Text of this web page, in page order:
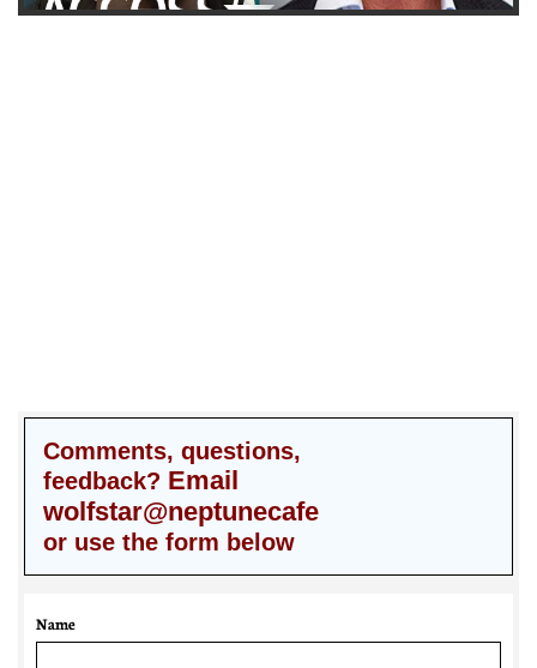
Comments, questions,
feedback? Email
wolfstar@neptunecafe
or use the form below
Name